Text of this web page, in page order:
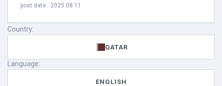
post date : 2025.08.11
Country:
QATAR
Language:
ENGLISH